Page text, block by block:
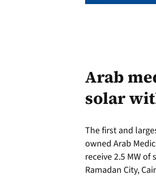
Arab
solar
The first and
owned Arab
receive 2.5 MW
Ramadan City,